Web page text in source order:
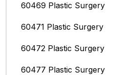
60469 Plastic Surgery
60471 Plastic Surgery
60472 Plastic Surgery
60477 Plastic Surgery